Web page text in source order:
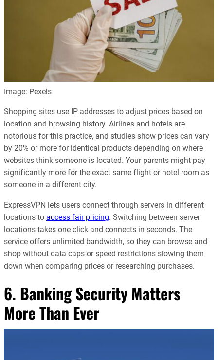
Image: Pexels
Shopping sites use IP addresses to adjust prices based on
location and browsing history. Airlines and hotels are
notorious for this practice, and studies show prices can vary
by 20% or more for identical products depending on where
websites think someone is located. Your parents might pay
significantly more for the exact same flight or hotel room as
someone in a different city.
ExpressVPN lets users connect through servers in different
locations to access fair pricing. Switching between server
locations takes one click and connects in seconds. The
service offers unlimited bandwidth, so they can browse and
shop without data caps or speed restrictions slowing them
down when comparing prices or researching purchases.
6. Banking Security Matters
More Than Ever